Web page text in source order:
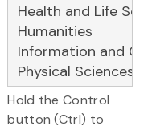
Hold the Control
button (Ctrl) to